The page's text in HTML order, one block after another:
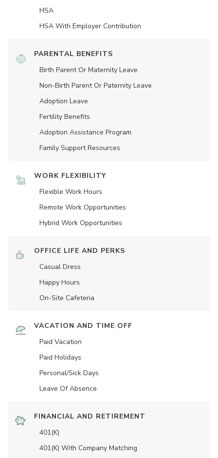
HSA
HSA With Employer Contribution
PARENTAL BENEFITS
Birth Parent Or Maternity Leave
Non-Birth Parent Or Paternity Leave
Adoption Leave
Fertility Benefits
Adoption Assistance Program
Family Support Resources
WORK FLEXIBILITY
Flexible Work Hours
Remote Work Opportunities
Hybrid Work Opportunities
OFFICE LIFE AND PERKS
Casual Dress
Happy Hours
On-Site Cafeteria
VACATION AND TIME OFF
Paid Vacation
Paid Holidays
Personal/Sick Days
Leave Of Absence
FINANCIAL AND RETIREMENT
401(K)
401(K) With Company Matching